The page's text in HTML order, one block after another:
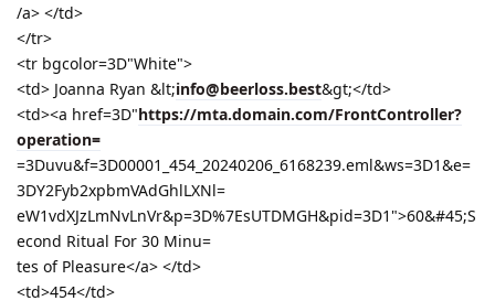
/a> </td>
</tr>
<tr bgcolor=3D"White">
<td> Joanna Ryan &lt;info@beerloss.best&gt;</td>
<td><a href=3D"https://mta.domain.com/FrontController?
operation=
=3Duvu&f=3D00001_454_20240206_6168239.eml&ws=3D1&e=
3DY2Fyb2xpbmVAdGhlLXNl=
eW1vdXJzLmNvLnVr&p=3D%7EsUTDMGH&pid=3D1">60&#45;S
econd Ritual For 30 Minu=
tes of Pleasure</a> </td>
<td>454</td>